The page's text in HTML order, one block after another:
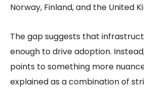
Norway, Finland, and the United
The gap suggests that
enough to drive adoption.
points to something more
explained as a combination of